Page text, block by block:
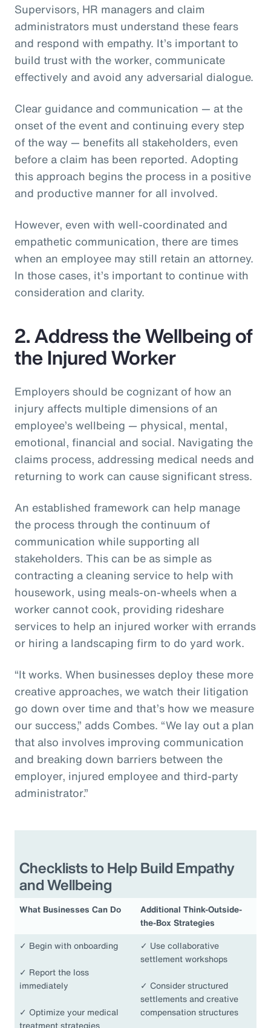
Supervisors, HR managers and claim
administrators must understand these fears
and respond with empathy. It’s important to
build trust with the worker, communicate
effectively and avoid any adversarial dialogue.
Clear guidance and communication — at the
onset of the event and continuing every step
of the way — benefits all stakeholders, even
before a claim has been reported. Adopting
this approach begins the process in a positive
and productive manner for all involved.
However, even with well-coordinated and
empathetic communication, there are times
when an employee may still retain an attorney.
In those cases, it’s important to continue with
consideration and clarity.
2. Address the Wellbeing of
the Injured Worker
Employers should be cognizant of how an
injury affects multiple dimensions of an
employee’s wellbeing — physical, mental,
emotional, financial and social. Navigating the
claims process, addressing medical needs and
returning to work can cause significant stress.
An established framework can help manage
the process through the continuum of
communication while supporting all
stakeholders. This can be as simple as
contracting a cleaning service to help with
housework, using meals-on-wheels when a
worker cannot cook, providing rideshare
services to help an injured worker with errands
or hiring a landscaping firm to do yard work.
“It works. When businesses deploy these more
creative approaches, we watch their litigation
go down over time and that’s how we measure
our success,” adds Combes. “We lay out a plan
that also involves improving communication
and breaking down barriers between the
employer, injured employee and third-party
administrator.”
Checklists to Help Build Empathy
and Wellbeing
What Businesses Can Do
Additional Think-Outside-
the-Box Strategies
✓ Begin with onboarding
✓ Report the loss
immediately
✓ Optimize your medical
treatment strategies
✓ Use collaborative
settlement workshops
✓ Consider structured
settlements and creative
compensation structures